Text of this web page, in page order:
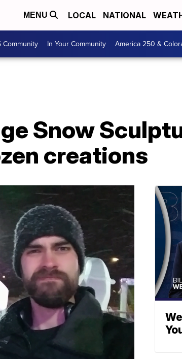
MENU LOCAL NATIONAL
Community In Your Community America 250 &
Snow
creations